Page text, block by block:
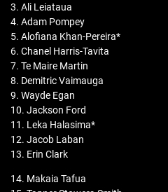
3. Ali Leiataua
4. Adam Pompey
5. Alofiana Khan-Pereira*
6. Chanel Harris-Tavita
7. Te Maire Martin
8. Demitric Vaimauga
9. Wayde Egan
10. Jackson Ford
11. Leka Halasima*
12. Jacob Laban
13. Erin Clark
14. Makaia Tafua